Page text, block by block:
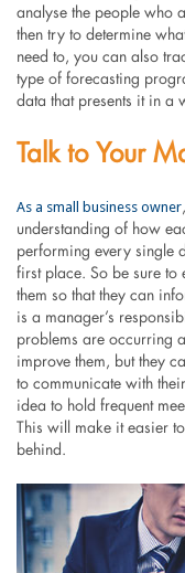
analyse the people who
then try to determine
need to, you can also
type of forecasting
data that presents it in a
Talk to Your
As a small business owner
understanding of how
performing every single
first place. So be sure to
them so that they can
is a manager’s
problems are occurring
improve them, but they
to communicate with
idea to hold frequent
This will make it easier
behind.